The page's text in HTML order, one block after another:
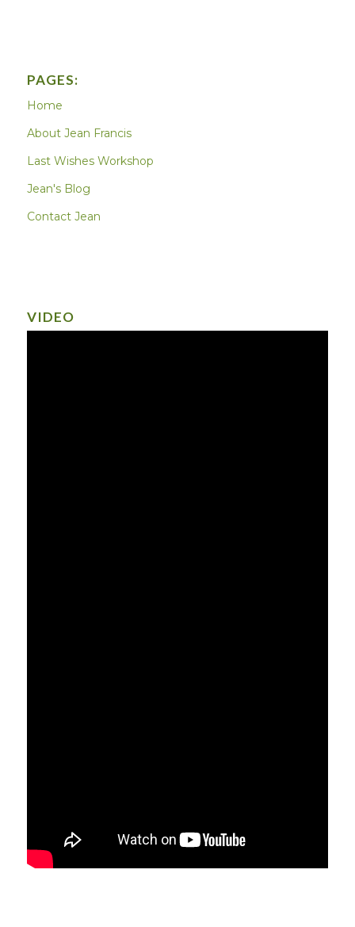
PAGES:
Home
About Jean Francis
Last Wishes Workshop
Jean's Blog
Contact Jean
VIDEO